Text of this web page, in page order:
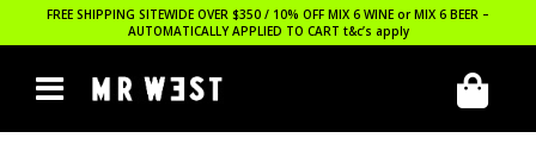
FREE SHIPPING SITEWIDE OVER $350 / 10% OFF MIX 6 WINE or MIX 6 BEER –
AUTOMATICALLY APPLIED TO CART t&c’s apply